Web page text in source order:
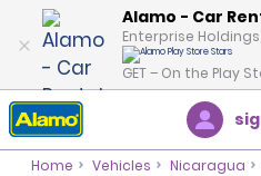
Alamo - Car
Enterprise
GET – On the Play
Home Vehicles Nicaragua